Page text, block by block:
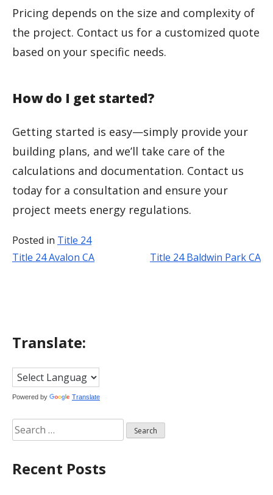
Pricing depends on the size and complexity of
the project. Contact us for a customized quote
based on your specific needs.
How do I get started?
Getting started is easy—simply provide your
building plans, and we’ll take care of the
calculations and documentation. Contact us
today for a consultation and ensure your
project meets energy regulations.
Posted in Title 24
Post
Title 24 Avalon CA Title 24 Baldwin Park CA
Translate:
Powered by Translate
Search
for:
Recent Posts